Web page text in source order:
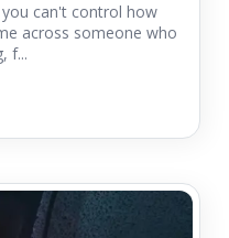
can't control how
across someone who
f...